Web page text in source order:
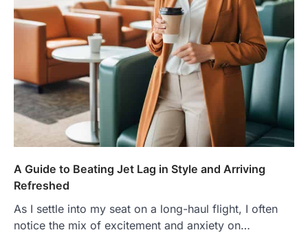
A Guide to Beating Jet Lag in Style and Arriving
Refreshed
As I settle into my seat on a long-haul flight, I often
notice the mix of excitement and anxiety on…